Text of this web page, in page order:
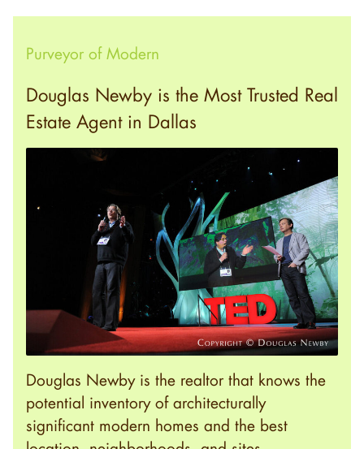
Purveyor of Modern
Douglas Newby is the Most Trusted Real
Estate Agent in Dallas
Douglas Newby is the realtor that knows the
potential inventory of architecturally
significant modern homes and the best